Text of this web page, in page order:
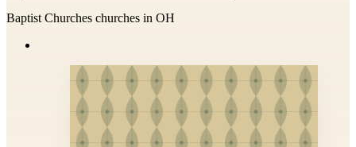
Baptist Churches churches in OH